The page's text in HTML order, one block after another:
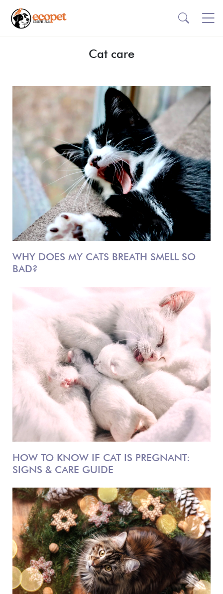
Cat care
WHY DOES MY CATS BREATH SMELL SO
BAD?
HOW TO KNOW IF CAT IS PREGNANT:
SIGNS & CARE GUIDE